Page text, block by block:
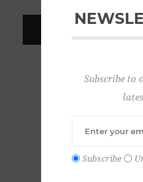
Subscribe to
Subscribe